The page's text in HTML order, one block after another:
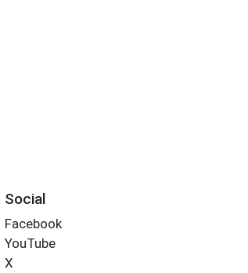
Social
Facebook
YouTube
X